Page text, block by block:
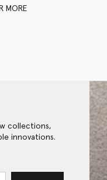
MORE
collections,
innovations.